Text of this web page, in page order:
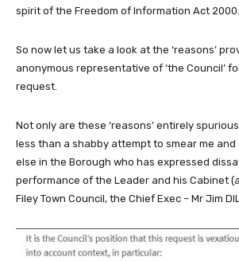
spirit of the Freedom of Information Act 2000.
So now let us take a look at the ‘reasons’
anonymous representative of ‘the Council’
request.
Not only are these ‘reasons’ entirely
less than a shabby attempt to smear me
else in the Borough who has expressed
performance of the Leader and his Cabinet
Filey Town Council, the Chief Exec – Mr Jim